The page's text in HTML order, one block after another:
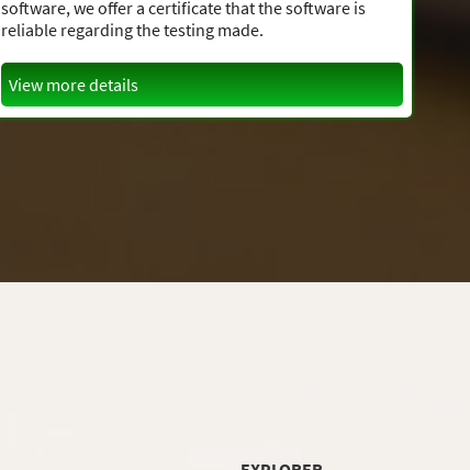
software, we offer a certificate that the software is
reliable regarding the testing made.
View more details